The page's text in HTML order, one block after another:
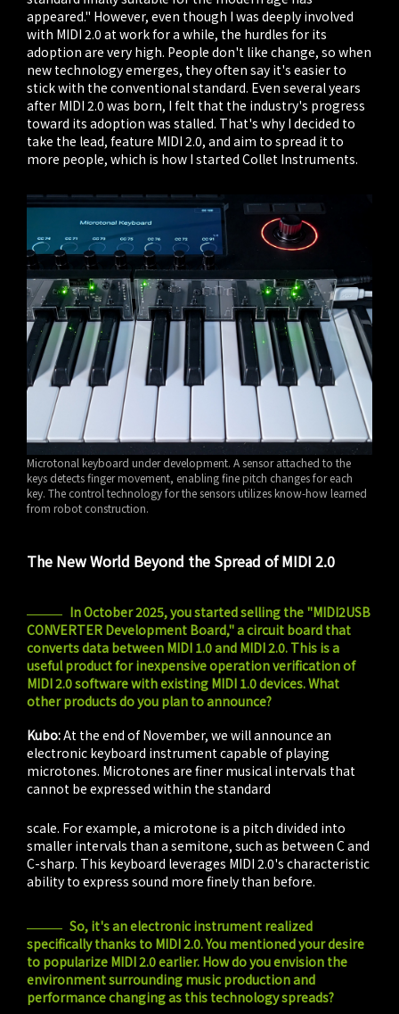
appeared." However, even though I was deeply involved
with MIDI 2.0 at work for a while, the hurdles for its
adoption are very high. People don't like change, so when
new technology emerges, they often say it's easier to
stick with the conventional standard. Even several years
after MIDI 2.0 was born, I felt that the industry's progress
toward its adoption was stalled. That's why I decided to
take the lead, feature MIDI 2.0, and aim to spread it to
more people, which is how I started Collet Instruments.
Microtonal keyboard under development. A sensor attached to the
keys detects finger movement, enabling fine pitch changes for each
key. The control technology for the sensors utilizes know-how learned
from robot construction.
The New World Beyond the Spread of MIDI 2.0
In October 2025, you started selling the "MIDI2USB
CONVERTER Development Board," a circuit board that
converts data between MIDI 1.0 and MIDI 2.0. This is a
useful product for inexpensive operation verification of
MIDI 2.0 software with existing MIDI 1.0 devices. What
other products do you plan to announce?
Kubo:At the end of November, we will announce an
electronic keyboard instrument capable of playing
microtones. Microtones are finer musical intervals that
cannot be expressed within the standard
scale. For example, a microtone is a pitch divided into
smaller intervals than a semitone, such as between C and
C-sharp. This keyboard leverages MIDI 2.0's characteristic
ability to express sound more finely than before.
So, it's an electronic instrument realized
specifically thanks to MIDI 2.0. You mentioned your desire
to popularize MIDI 2.0 earlier. How do you envision the
environment surrounding music production and
performance changing as this technology spreads?